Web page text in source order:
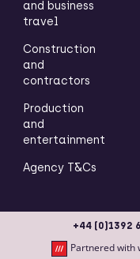
and business
travel
Construction
and
contractors
Production
and
entertainment
Agency T&Cs
+44 (0)1392
Partnered with